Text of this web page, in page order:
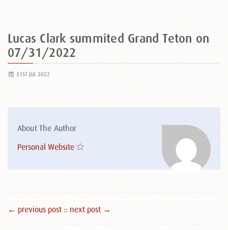
Lucas Clark summited Grand Teton on
07/31/2022
31ST JUL 2022
About The Author
Personal Website
← previous post :: next post →